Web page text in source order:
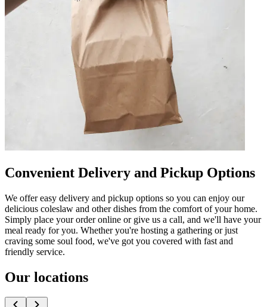
Convenient Delivery and Pickup Options
We offer easy delivery and pickup options so you can enjoy our
delicious coleslaw and other dishes from the comfort of your home.
Simply place your order online or give us a call, and we'll have your
meal ready for you. Whether you're hosting a gathering or just
craving some soul food, we've got you covered with fast and
friendly service.
Our locations